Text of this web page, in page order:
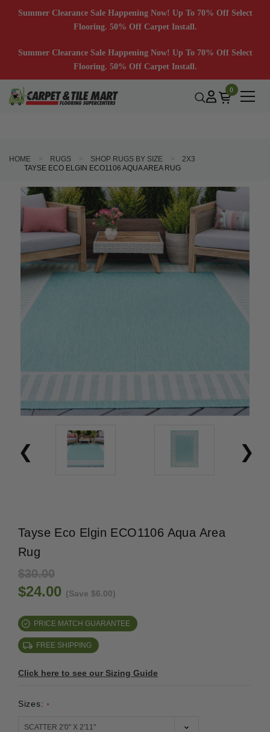
Summer Clearance Sale Happening Now! Up To 70% Off Select
Flooring. 50% Off Carpet Install.
Summer Clearance Sale Happening Now! Up To 70% Off Select
Flooring. 50% Off Carpet Install.
0
HOME RUGS SHOP RUGS BY SIZE
2X3
TAYSE ECO ELGIN ECO1106 AQUA AREA RUG
Tayse Eco Elgin ECO1106 Aqua Area
Rug
$30.00
$24.00 (Save $6.00)
PRICE MATCH GUARANTEE
FREE SHIPPING
Click here to see our Sizing Guide
Sizes: *